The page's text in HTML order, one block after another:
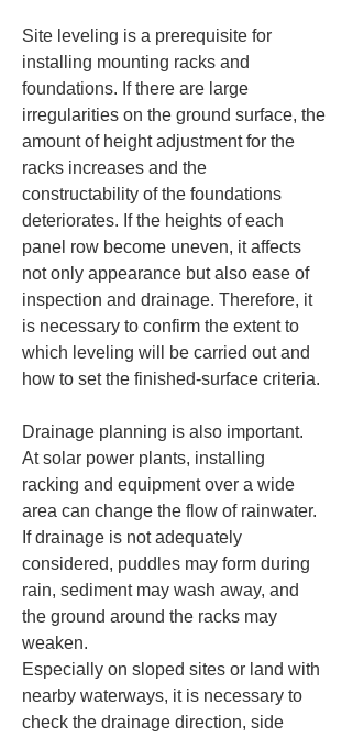
Site leveling is a prerequisite for
installing mounting racks and
foundations. If there are large
irregularities on the ground surface, the
amount of height adjustment for the
racks increases and the
constructability of the foundations
deteriorates. If the heights of each
panel row become uneven, it affects
not only appearance but also ease of
inspection and drainage. Therefore, it
is necessary to confirm the extent to
which leveling will be carried out and
how to set the finished-surface criteria.
Drainage planning is also important.
At solar power plants, installing
racking and equipment over a wide
area can change the flow of rainwater.
If drainage is not adequately
considered, puddles may form during
rain, sediment may wash away, and
the ground around the racks may
weaken.
Especially on sloped sites or land with
nearby waterways, it is necessary to
check the drainage direction, side